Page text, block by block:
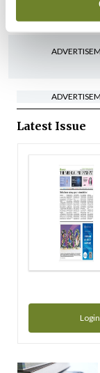
Latest Issue
Login